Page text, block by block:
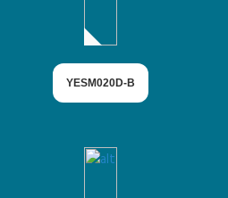
YESM020D-B